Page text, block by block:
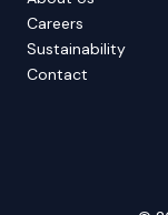
Careers
Sustainability
Contact